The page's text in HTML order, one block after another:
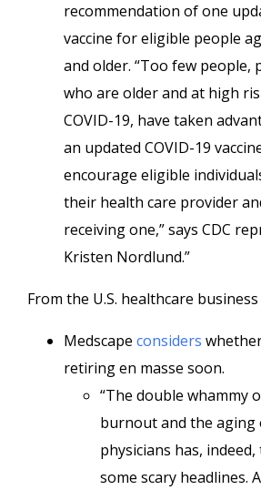
recommendation of one
vaccine for eligible people
and older. “Too few people,
who are older and at high
COVID-19, have taken
an updated COVID-19
encourage eligible
their health care provider
receiving one,” says CDC
Kristen Nordlund.”
From the U.S. healthcare
Medscape considers
retiring en masse soon.
“The double whammy
burnout and the aging
physicians has,
some scary headlines.